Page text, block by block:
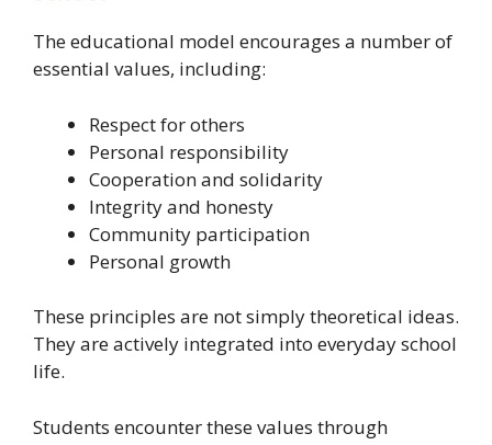
The educational model encourages a number of
essential values, including:
Respect for others
Personal responsibility
Cooperation and solidarity
Integrity and honesty
Community participation
Personal growth
These principles are not simply theoretical ideas.
They are actively integrated into everyday school
life.
Students encounter these values through